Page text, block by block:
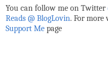
You can follow me on Twitter
Reads @ BlogLovin. For more
Support Me page